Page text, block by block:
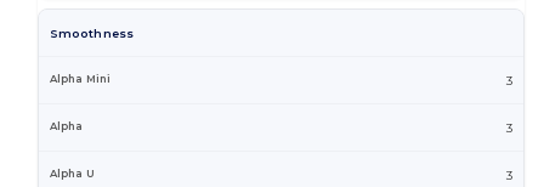
Smoothness
3
3
3